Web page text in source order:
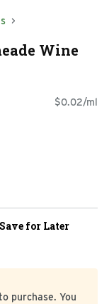
Wine
$0.02/ml
Save for Later
purchase. You